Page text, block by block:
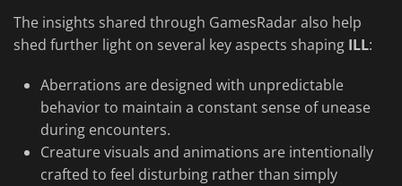
The insights shared through GamesRadar also help
shed further light on several key aspects shaping ILL:
Aberrations are designed with unpredictable
behavior to maintain a constant sense of unease
during encounters.
Creature visuals and animations are intentionally
crafted to feel disturbing rather than simply